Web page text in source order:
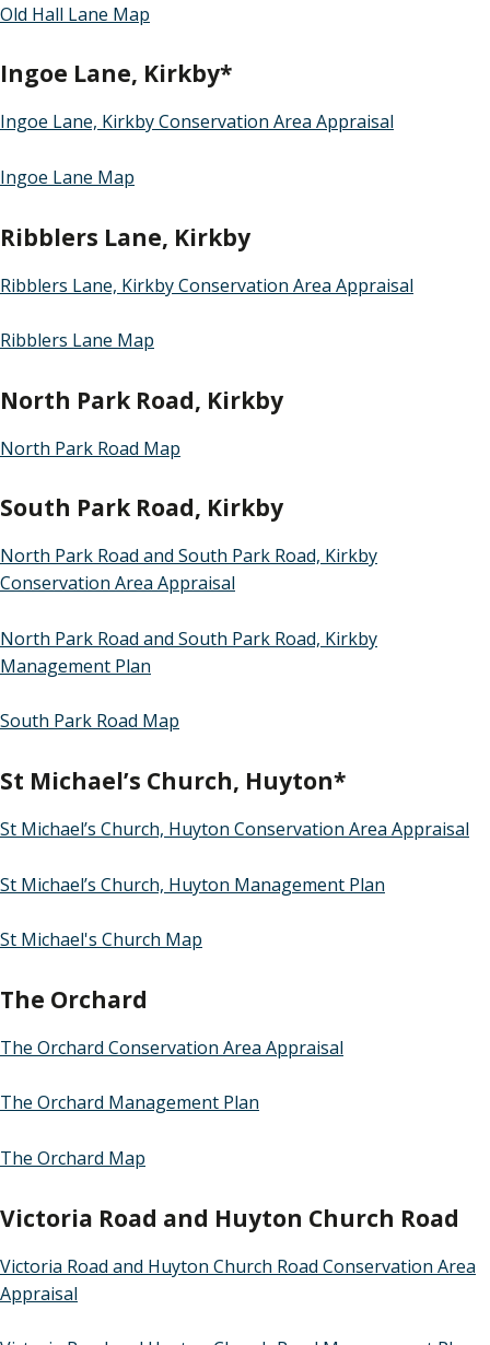
Old Hall Lane Map
Ingoe Lane, Kirkby*
Ingoe Lane, Kirkby Conservation Area Appraisal
Ingoe Lane Map
Ribblers Lane, Kirkby
Ribblers Lane, Kirkby Conservation Area Appraisal
Ribblers Lane Map
North Park Road, Kirkby
North Park Road Map
South Park Road, Kirkby
North Park Road and South Park Road, Kirkby
Conservation Area Appraisal
North Park Road and South Park Road, Kirkby
Management Plan
South Park Road Map
St Michael’s Church, Huyton*
St Michael’s Church, Huyton Conservation Area Appraisal
St Michael’s Church, Huyton Management Plan
St Michael's Church Map
The Orchard
The Orchard Conservation Area Appraisal
The Orchard Management Plan
The Orchard Map
Victoria Road and Huyton Church Road
Victoria Road and Huyton Church Road Conservation Area
Appraisal